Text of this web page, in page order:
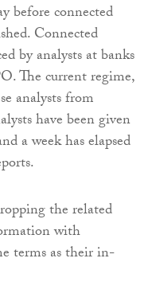
before connected
Connected
by analysts at banks
The current regime,
analysts from
have been given
a week has elapsed
the related
with
terms as their in-